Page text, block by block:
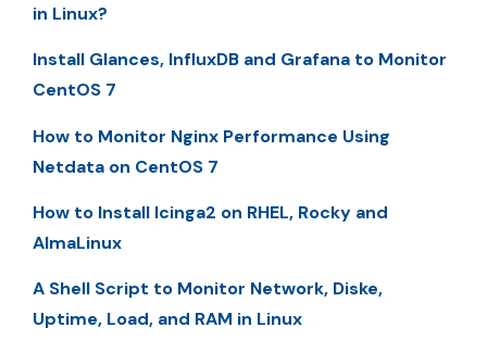
in Linux?
Install Glances, InfluxDB and Grafana to Monitor
CentOS 7
How to Monitor Nginx Performance Using
Netdata on CentOS 7
How to Install Icinga2 on RHEL, Rocky and
AlmaLinux
A Shell Script to Monitor Network, Diske,
Uptime, Load, and RAM in Linux